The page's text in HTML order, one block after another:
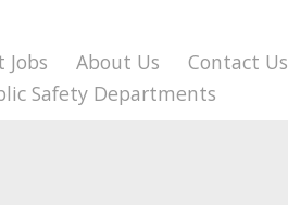
Jobs About Us Contact Us
Safety Departments